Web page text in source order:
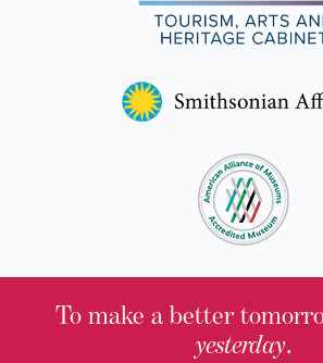
To make a better
yesterday.